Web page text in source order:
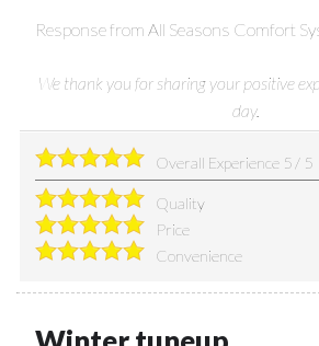
Response from All Seasons Comfort
We thank you for sharing your positive
day.
Overall Experience 5 / 5
Quality
Price
Convenience